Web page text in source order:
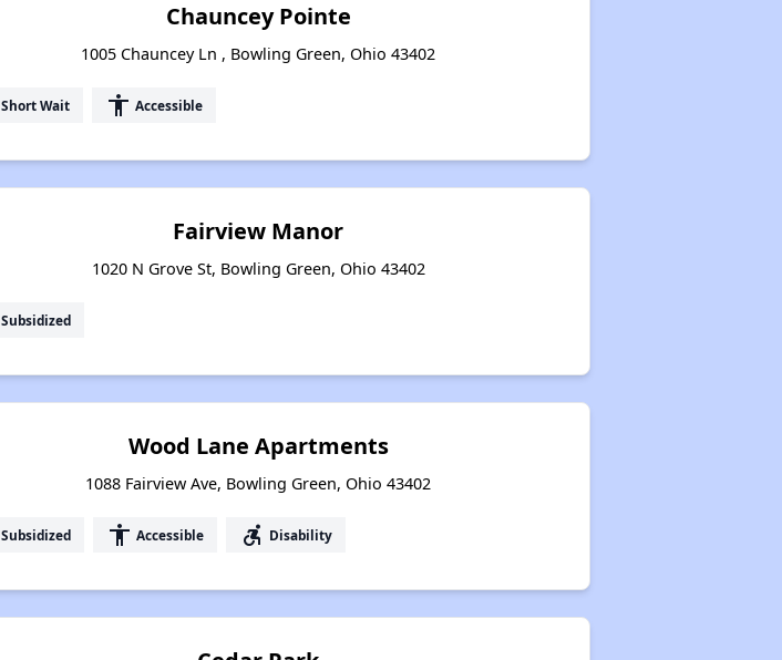
Chauncey Pointe
1005 Chauncey Ln , Bowling Green, Ohio 43402
Short Wait accessibility Accessible
Fairview Manor
1020 N Grove St, Bowling Green, Ohio 43402
Subsidized
Wood Lane Apartments
1088 Fairview Ave, Bowling Green, Ohio 43402
Subsidized accessibility Accessible accessible_forward Disability